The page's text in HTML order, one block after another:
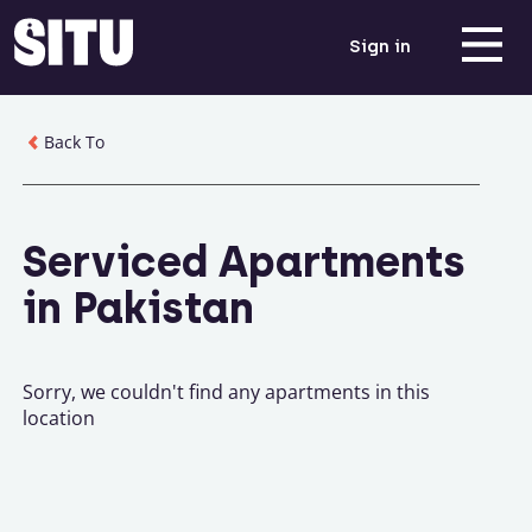
Sign in
Back To
Serviced Apartments
in Pakistan
Sorry, we couldn't find any apartments in this
location